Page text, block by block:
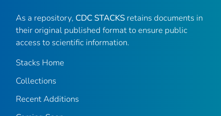
As a repository, CDC STACKS retains documents in
their original published format to ensure public
access to scientific information.
Stacks Home
Collections
Recent Additions